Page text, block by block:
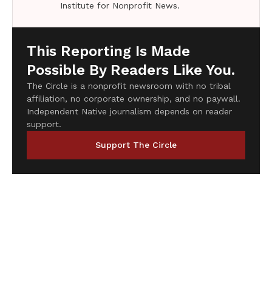
Institute for Nonprofit News.
This Reporting Is Made
Possible By Readers Like You.
The Circle is a nonprofit newsroom with no tribal
affiliation, no corporate ownership, and no paywall.
Independent Native journalism depends on reader
support.
Support The Circle